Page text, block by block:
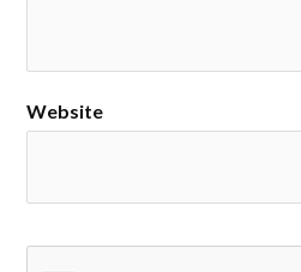
Website